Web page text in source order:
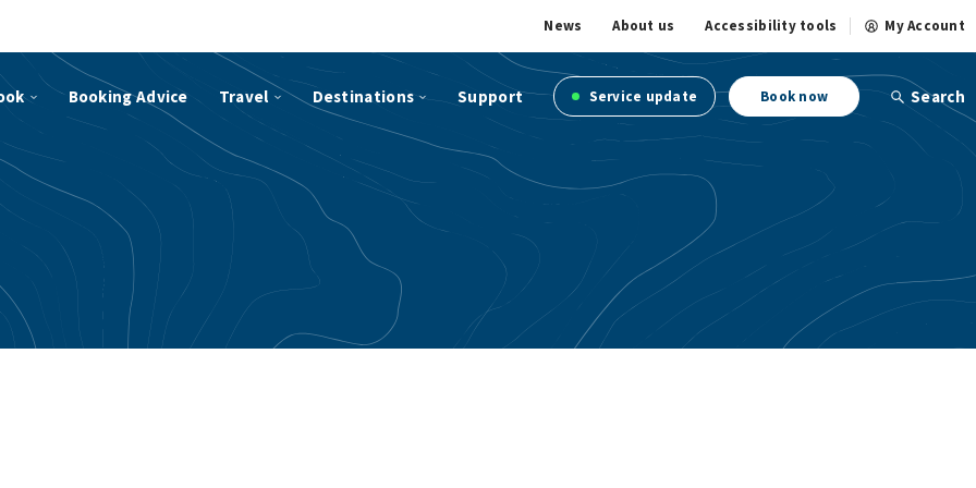
News About us Accessibility tools My Account
Booking Advice Travel Destinations Support Service update Book now Search